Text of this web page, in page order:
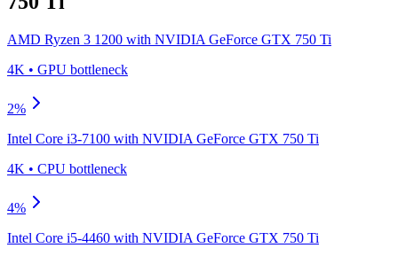
AMD Ryzen 3 1200 with NVIDIA GeForce GTX 750 Ti
4K • GPU bottleneck
2%
Intel Core i3-7100 with NVIDIA GeForce GTX 750 Ti
4K • CPU bottleneck
4%
Intel Core i5-4460 with NVIDIA GeForce GTX 750 Ti